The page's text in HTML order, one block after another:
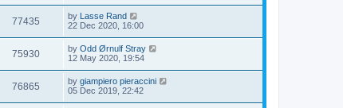
77435 by Lasse Rand
22 Dec 2020, 16:00
75930 by Odd Ørnulf Stray
12 May 2020, 19:54
76865 by giampiero pieraccini
05 Dec 2019, 22:42